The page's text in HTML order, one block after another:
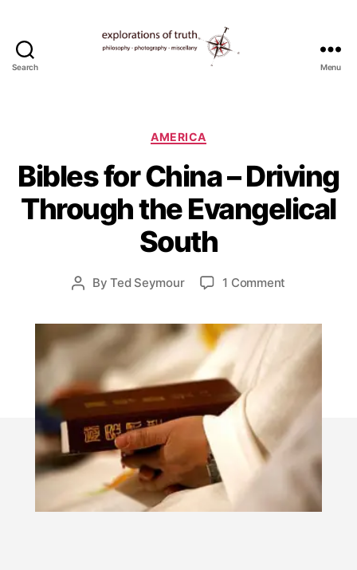
Search
Explorations
Truth
Menu
Categories
AMERICA
Bibles for China – Driving
Through the Evangelical
South
PostByTed Seymour
Post
date
e
p
t
e
m
b
e
r
,
2
1
1 Comment
Through
Evangelical
South